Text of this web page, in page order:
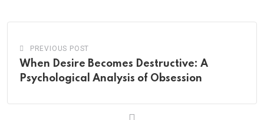
PREVIOUS POST
When Desire Becomes Destructive: A
Psychological Analysis of Obsession